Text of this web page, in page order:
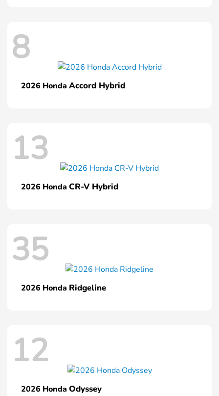
8
2026 Honda Accord Hybrid
13
2026 Honda CR-V Hybrid
35
2026 Honda Ridgeline
12
2026 Honda Odyssey